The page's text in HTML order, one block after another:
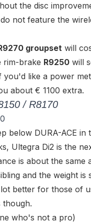
the disc
not feature the
groupset will
rim-brake R9250 will
you'd like a power
about € 1100 extra.
/ R8170
below DURA-ACE in
Ultegra Di2 is the
is about the same
and the weight is
better for those of
though.
who's not a pro)